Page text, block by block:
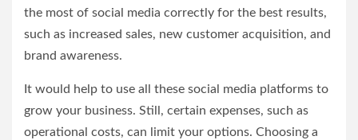
the most of social media correctly for the best results,
such as increased sales, new customer acquisition, and
brand awareness.
It would help to use all these social media platforms to
grow your business. Still, certain expenses, such as
operational costs, can limit your options. Choosing a